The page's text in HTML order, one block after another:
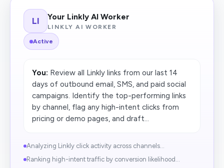
LI Your Linkly AI Worker
LINKLY AI WORKER
Active
You: Review all Linkly links from our last 14
days of outbound email, SMS, and paid social
campaigns. Identify the top-performing links
by channel, flag any high-intent clicks from
pricing or demo pages, and draft...
Analyzing Linkly click activity across channels...
Ranking high-intent traffic by conversion likelihood...